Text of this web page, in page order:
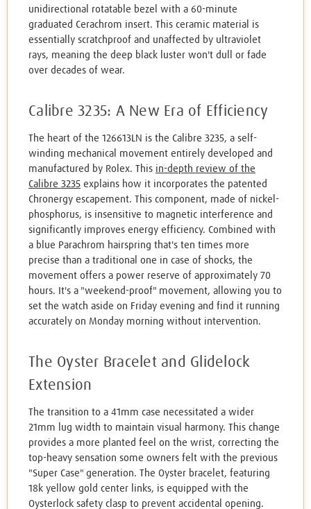
unidirectional rotatable bezel with a 60-minute
graduated Cerachrom insert. This ceramic material is
essentially scratchproof and unaffected by ultraviolet
rays, meaning the deep black luster won't dull or fade
over decades of wear.
Calibre 3235: A New Era of Efficiency
The heart of the 126613LN is the Calibre 3235, a self-
winding mechanical movement entirely developed and
manufactured by Rolex. This in-depth review of the
Calibre 3235 explains how it incorporates the patented
Chronergy escapement. This component, made of nickel-
phosphorus, is insensitive to magnetic interference and
significantly improves energy efficiency. Combined with
a blue Parachrom hairspring that's ten times more
precise than a traditional one in case of shocks, the
movement offers a power reserve of approximately 70
hours. It's a "weekend-proof" movement, allowing you to
set the watch aside on Friday evening and find it running
accurately on Monday morning without intervention.
The Oyster Bracelet and Glidelock
Extension
The transition to a 41mm case necessitated a wider
21mm lug width to maintain visual harmony. This change
provides a more planted feel on the wrist, correcting the
top-heavy sensation some owners felt with the previous
"Super Case" generation. The Oyster bracelet, featuring
18k yellow gold center links, is equipped with the
Oysterlock safety clasp to prevent accidental opening.